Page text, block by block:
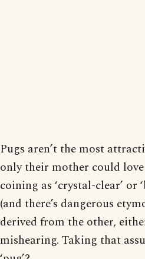
Pugs aren’t the most
only their mother could love
coining as ‘crystal-clear’ or
(and there’s dangerous
derived from the other,
mishearing. Taking that